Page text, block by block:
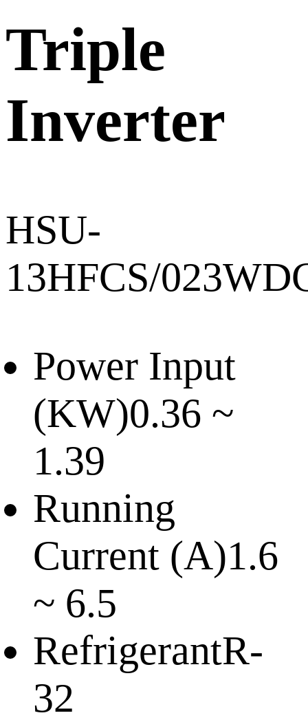
Triple
Inverter
HSU-
13HFCS/
Power Input
(KW)0.36 ~
1.39
Running
Current (A)1.6
~ 6.5
RefrigerantR-
32